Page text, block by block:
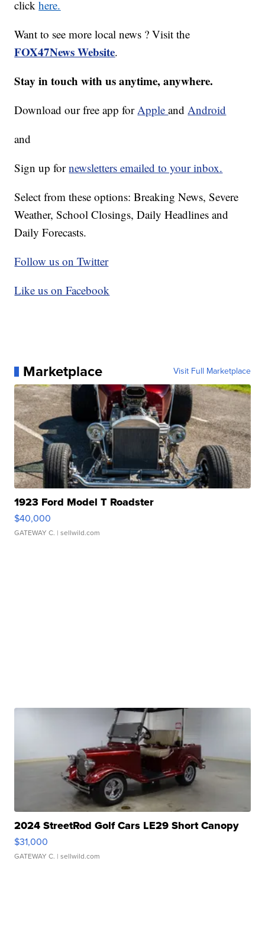
clickhere.
Want to see more local news ? Visit the
FOX47News Website.
Stay in touch with us anytime, anywhere.
Download our free app forAppleandAndroid
and
Sign up fornewsletters emailed to your inbox.
Select from these options: Breaking News, Severe
Weather, School Closings, Daily Headlines and
Daily Forecasts.
Follow us on Twitter
Like us on Facebook
Marketplace Visit Full Marketplace
1923 Ford Model T Roadster
$40,000
GATEWAY C. | sellwild.com
2024 StreetRod Golf Cars LE29 Short Canopy
$31,000
GATEWAY C. | sellwild.com